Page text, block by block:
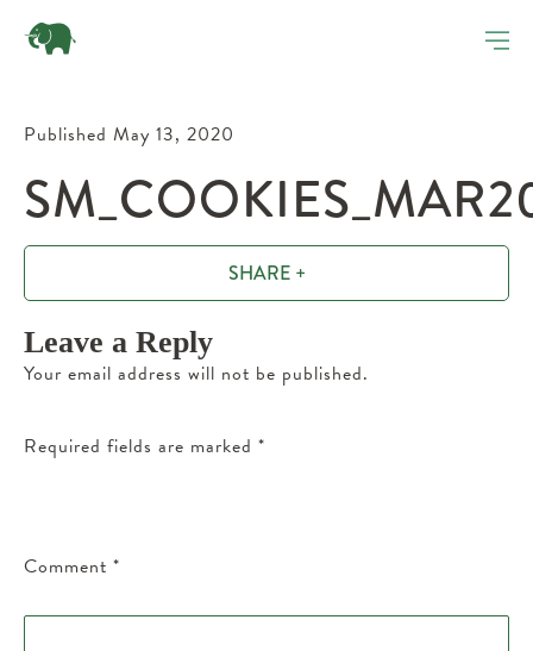
Published May 13, 2020
SHARE +
Leave a Reply
Your email address will not be published.
Required fields are marked *
Comment *